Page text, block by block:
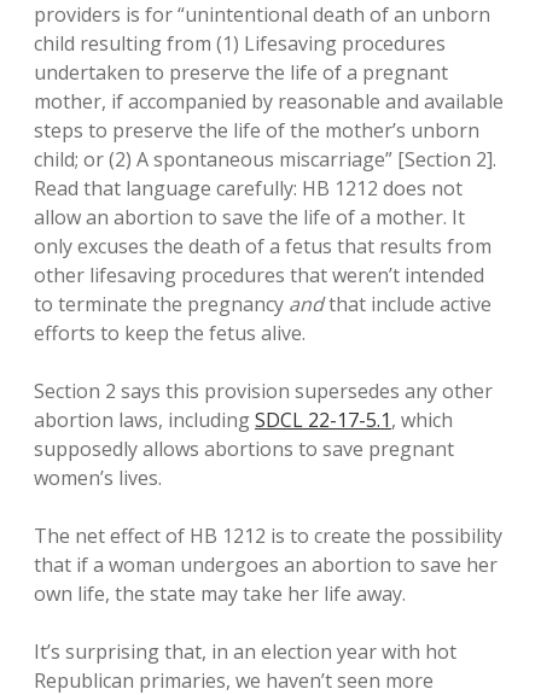
providers is for “unintentional death of an unborn
child resulting from (1) Lifesaving procedures
undertaken to preserve the life of a pregnant
mother, if accompanied by reasonable and available
steps to preserve the life of the mother’s unborn
child; or (2) A spontaneous miscarriage” [Section 2].
Read that language carefully: HB 1212 does not
allow an abortion to save the life of a mother. It
only excuses the death of a fetus that results from
other lifesaving procedures that weren’t intended
to terminate the pregnancy andthat include active
efforts to keep the fetus alive.
Section 2 says this provision supersedes any other
abortion laws, includingSDCL 22-17-5.1, which
supposedly allows abortions to save pregnant
women’s lives.
The net effect of HB 1212 is to create the possibility
that if a woman undergoes an abortion to save her
own life, the state may take her life away.
It’s surprising that, in an election year with hot
Republican primaries, we haven’t seen more